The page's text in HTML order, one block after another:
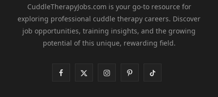
CuddleTherapyJobs.com is your go-to resource for
exploring professional cuddle therapy careers. Discover
job opportunities, training insights, and the growing
potential of this unique, rewarding field.
F
I
P
T